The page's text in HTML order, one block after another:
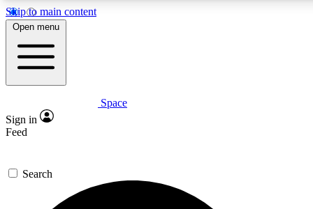
Skip to main content
5
PREMIUM BENEFITS
Expert insights
GET SPACE+ ACCESS QUICK
For the quickest way to join, enter your email below. We’ll
Open menu
Space
Sign in
Feed
Search